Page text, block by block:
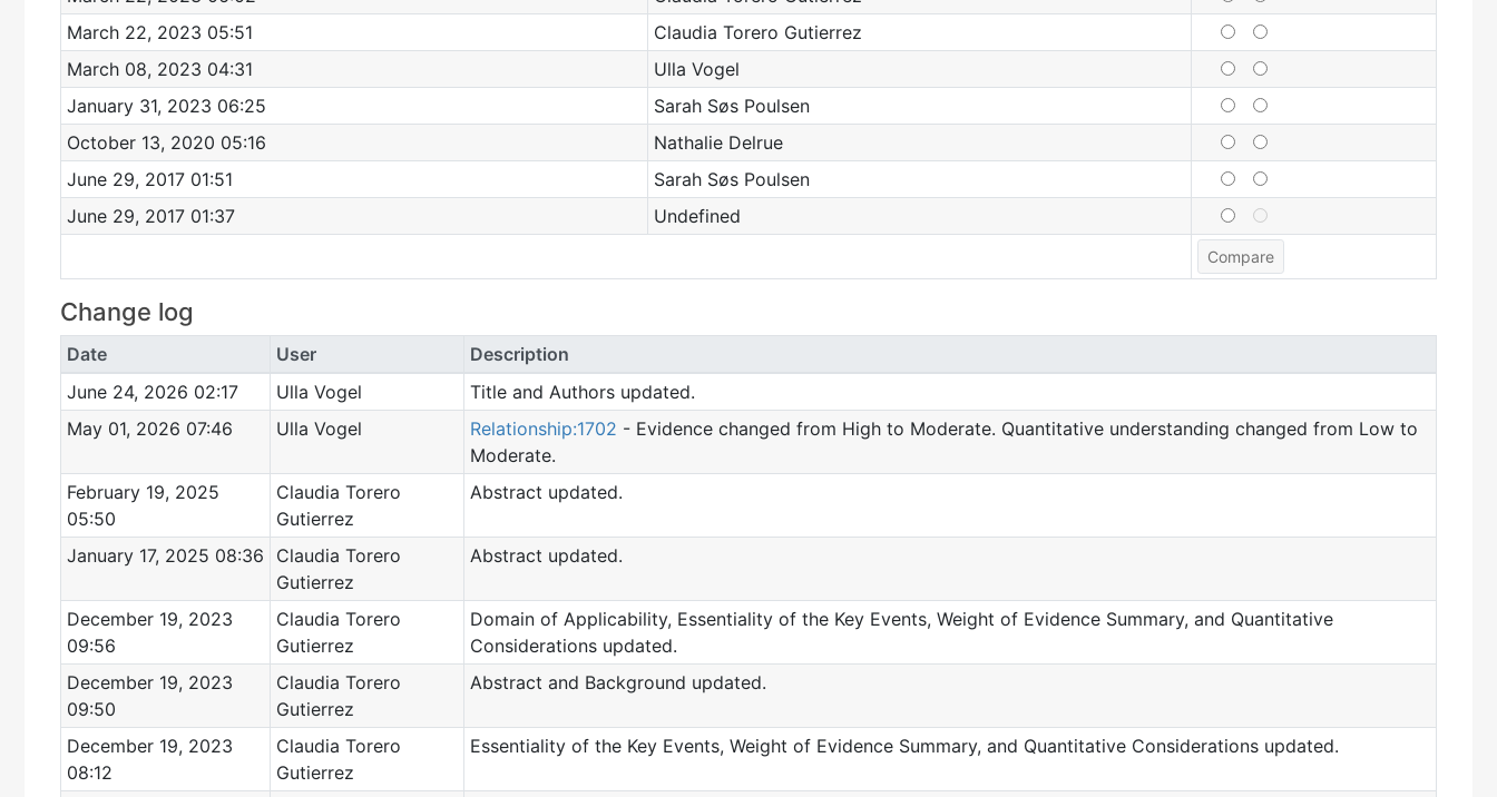
March 22, 2023 05:51
Claudia Torero Gutierrez
March 08, 2023 04:31
Ulla Vogel
January 31, 2023 06:25
Sarah Søs Poulsen
October 13, 2020 05:16
Nathalie Delrue
June 29, 2017 01:51
Sarah Søs Poulsen
June 29, 2017 01:37
Undefined
Change log
Date User
Description
June 24, 2026 02:17
Ulla Vogel
Title and Authors updated.
May 01, 2026 07:46
Ulla Vogel Relationship:1702 - Evidence changed from High to Moderate. Quantitative understanding changed from Low to
Moderate.
February 19, 2025
05:50
Claudia Torero
Gutierrez
Abstract updated.
January 17, 2025 08:36
Claudia Torero
Gutierrez
Abstract updated.
December 19, 2023
09:56
Claudia Torero
Gutierrez
Domain of Applicability, Essentiality of the Key Events, Weight of Evidence Summary, and Quantitative
Considerations updated.
December 19, 2023
09:50
Claudia Torero
Gutierrez
Abstract and Background updated.
December 19, 2023
08:12
Claudia Torero
Gutierrez
Essentiality of the Key Events, Weight of Evidence Summary, and Quantitative Considerations updated.